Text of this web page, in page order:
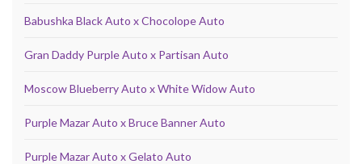
Babushka Black Auto x Chocolope Auto
Gran Daddy Purple Auto x Partisan Auto
Moscow Blueberry Auto x White Widow Auto
Purple Mazar Auto x Bruce Banner Auto
Purple Mazar Auto x Gelato Auto